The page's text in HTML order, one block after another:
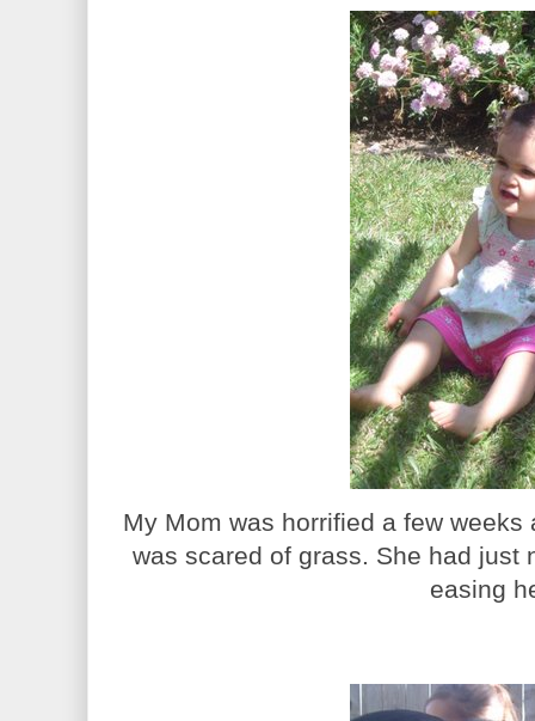
My Mom was horrified a few
was scared of grass. She had just
easing